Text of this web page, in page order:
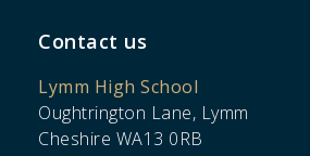
Contact us
Lymm High School
Oughtrington Lane, Lymm
Cheshire WA13 0RB